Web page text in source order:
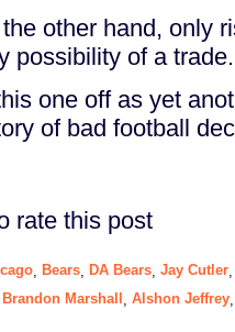
other hand, only
possibility of a trade.
one off as yet
of bad football
rate this post
Bears DA Bears Jay Cutler
Brandon Marshall Alshon Jeffrey